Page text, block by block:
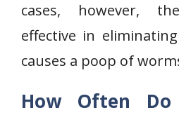
cases, however,
effective in
causes a poop of
How Often Do